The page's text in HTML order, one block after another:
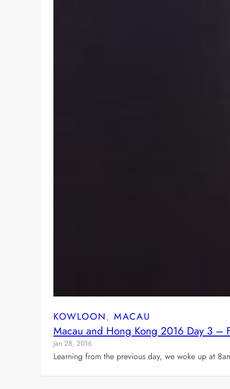
KOWLOON, MACAU
Macau and Hong Kong 2016 Day 3 –
Jan 28, 2016
Learning from the previous day, we woke up at